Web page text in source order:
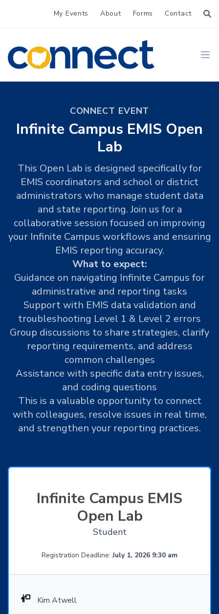
My Events About Forms Contact
CONNECT
CONNECT EVENT
Infinite Campus EMIS Open
Lab
This Open Lab is designed specifically for
EMIS coordinators and school or district
administrators who manage student data
and state reporting. Join us for a
collaborative session focused on improving
your Infinite Campus workflows and ensuring
EMIS reporting accuracy.
What to expect:
Guidance on navigating Infinite Campus for
administrative and reporting tasks
Support with EMIS data validation and
troubleshooting Level 1 & Level 2 errors
Group discussions to share strategies, clarify
reporting requirements, and address
common challenges
Assistance with specific data entry issues,
and coding questions
This is a valuable opportunity to connect
with colleagues, resolve issues in real time,
and strengthen your reporting practices.
Infinite Campus EMIS
Open Lab
Student
Registration Deadline:July 1, 2026 9:30 am
Kim Atwell